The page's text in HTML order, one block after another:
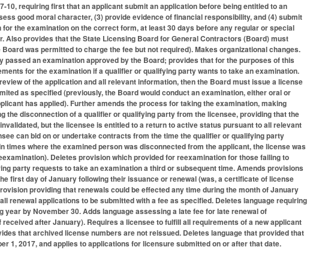
requiring first that an applicant submit an application before being entitled to an
good moral character, (3) provide evidence of financial responsibility, and (4) submit
the examination on the correct form, at least 30 days before any regular or special
provides that the State Licensing Board for General Contractors (Board) must
was permitted to charge the fee but not required). Makes organizational changes.
an examination approved by the Board; provides that for the purposes of this
for the examination if a qualifier or qualifying party wants to take an examination.
of the application and all relevant information, then the Board must issue a license
as specified (previously, the Board would conduct an examination, either oral or
has applied). Further amends the process for taking the examination, making
disconnection of a qualifier or qualifying party from the licensee, providing that the
but the licensee is entitled to a return to active status pursuant to all relevant
can bid on or undertake contracts from the time the qualifier or qualifying party
where the examined person was disconnected from the applicant, the license was
Deletes provision which provided for reexamination for those failing to
party requests to take an examination a third or subsequent time. Amends provisions
first day of January following their issuance or renewal (was, a certificate of license
providing that renewals could be effected any time during the month of January
renewal applications to be submitted with a fee as specified. Deletes language requiring
by November 30. Adds language assessing a late fee for late renewal of
after January). Requires a licensee to fulfill all requirements of a new applicant
that archived license numbers are not reissued. Deletes language that provided that
1, 2017, and applies to applications for licensure submitted on or after that date.